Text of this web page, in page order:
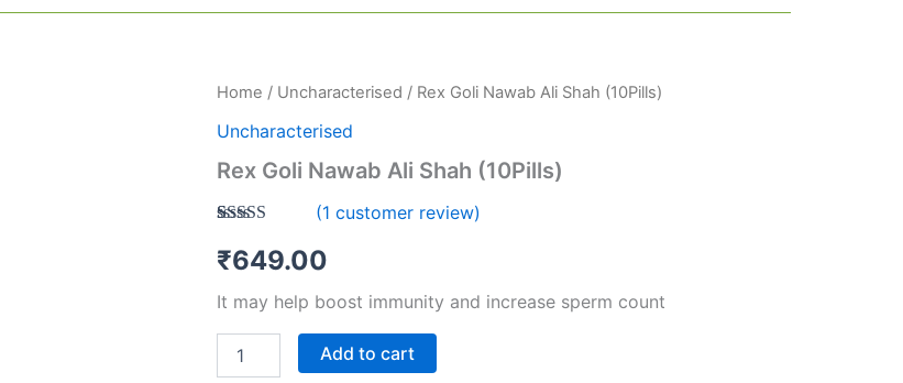
Home / Uncharacterised / Rex Goli Nawab Ali Shah (10Pills)
Uncharacterised
Rex Goli Nawab Ali Shah (10Pills)
out of 5
based on
customer
rating
(1 customer review)
₹649.00
It may help boost immunity and increase sperm count
Rex
Nawab
Shah
quantity
Add to cart